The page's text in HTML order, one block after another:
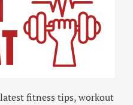
fitness tips, workout